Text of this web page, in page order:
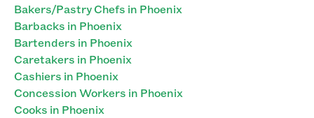
Bakers/Pastry Chefs in Phoenix
Barbacks in Phoenix
Bartenders in Phoenix
Caretakers in Phoenix
Cashiers in Phoenix
Concession Workers in Phoenix
Cooks in Phoenix